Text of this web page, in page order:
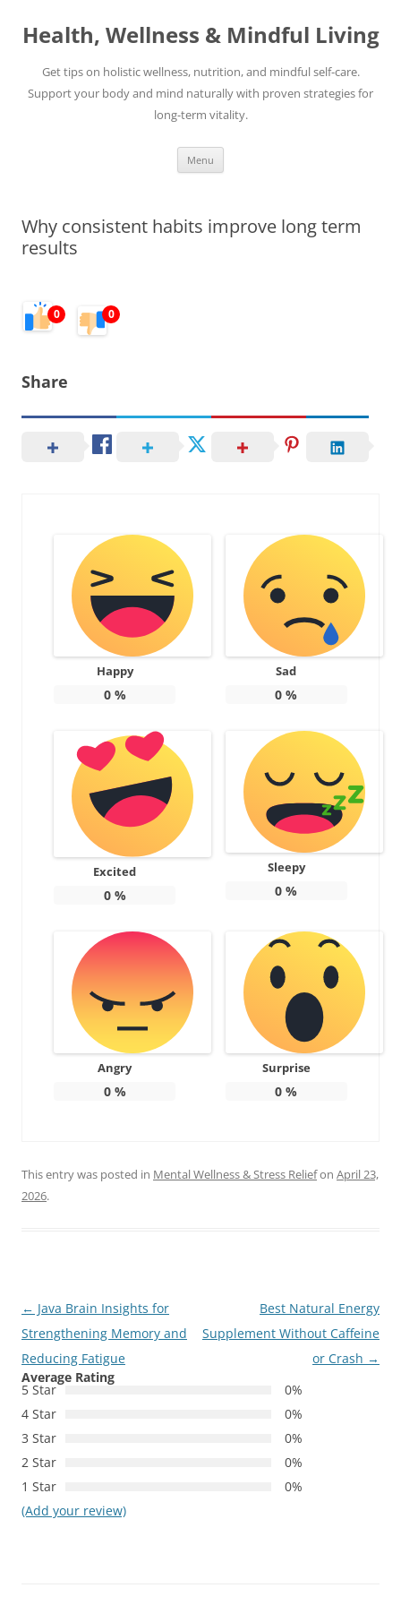
content
Health, Wellness & Mindful Living
Get tips on holistic wellness, nutrition, and mindful self-care.
Support your body and mind naturally with proven strategies for
long-term vitality.
Menu
Why consistent habits improve long term
results
0 0
Share
Happy
0%
Sad
0 %
Excited
0%
Sleepy
0 %
Angry
0%
Surprise
0 %
This entry was posted in Mental Wellness & Stress Reliefon April 23,
2026.
Post
navigation
← Java Brain Insights for
Strengthening Memory and
Reducing Fatigue
Best Natural Energy
Supplement Without Caffeine
or Crash →
Average Rating
5 Star
0%
4 Star
0%
3 Star
0%
2 Star
0%
1 Star
0%
(Add your review)